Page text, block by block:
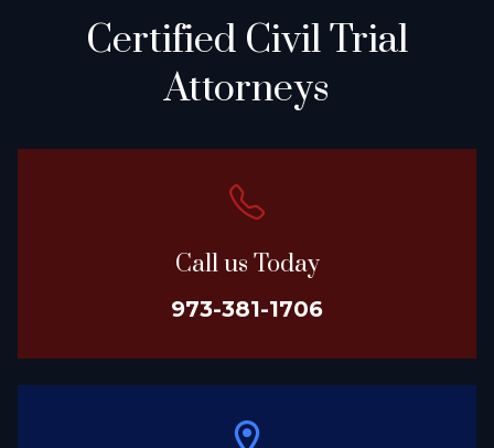
Certified Civil Trial
Attorneys
Call us Today
973-381-1706